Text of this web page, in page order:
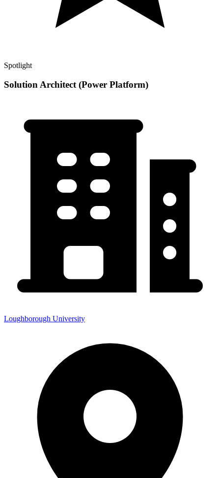
Spotlight
Solution Architect (Power Platform)
Loughborough University